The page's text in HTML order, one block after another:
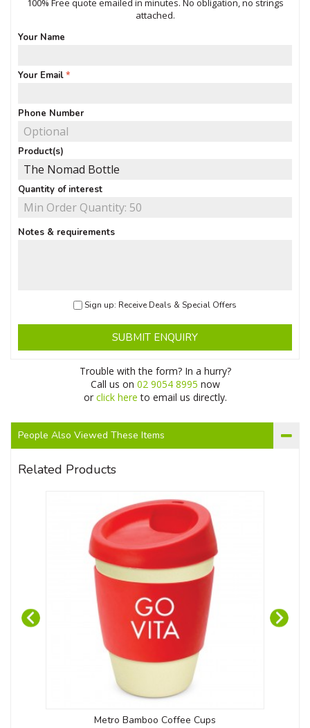
100% Free quote emailed in minutes. No obligation, no strings
attached.
Your Name
Your Email
Phone Number
Product(s)
Quantity of interest
Notes & requirements
Sign up: Receive Deals & Special Offers
SUBMIT ENQUIRY
Trouble with the form? In a hurry?
Call us on 02 9054 8995 now
or click here to email us directly.
People Also Viewed These Items
Related Products
Metro Bamboo Coffee Cups